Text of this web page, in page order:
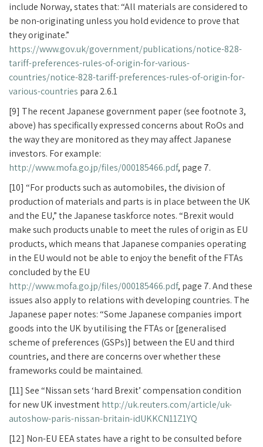
include Norway, states that: “All materials are considered to
be non-originating unless you hold evidence to prove that
they originate.”
https://www.gov.uk/government/publications/notice-828-
tariff-preferences-rules-of-origin-for-various-
countries/notice-828-tariff-preferences-rules-of-origin-for-
various-countries para 2.6.1
[9] The recent Japanese government paper (see footnote 3,
above) has specifically expressed concerns about RoOs and
the way they are monitored as they may affect Japanese
investors. For example:
http://www.mofa.go.jp/files/000185466.pdf, page 7.
[10] “For products such as automobiles, the division of
production of materials and parts is in place between the UK
and the EU,” the Japanese taskforce notes. “Brexit would
make such products unable to meet the rules of origin as EU
products, which means that Japanese companies operating
in the EU would not be able to enjoy the benefit of the FTAs
concluded by the EU
http://www.mofa.go.jp/files/000185466.pdf, page 7. And these
issues also apply to relations with developing countries. The
Japanese paper notes: “Some Japanese companies import
goods into the UK by utilising the FTAs or [generalised
scheme of preferences (GSPs)] between the EU and third
countries, and there are concerns over whether these
frameworks could be maintained.
[11] See “Nissan sets ‘hard Brexit’ compensation condition
for new UK investmenthttp://uk.reuters.com/article/uk-
autoshow-paris-nissan-britain-idUKKCN11Z1YQ
[12] Non-EU EEA states have a right to be consulted before